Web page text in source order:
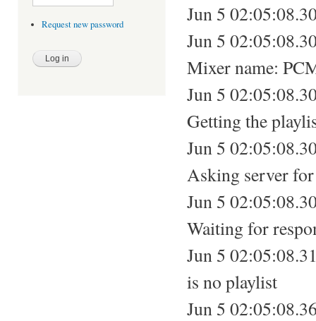
Request new password
Jun 5
Jun 5
Mixer name:
Jun 5
Getting the
Jun 5
Asking server
Jun 5
Waiting for
Jun 5
is no playlist
Jun 5